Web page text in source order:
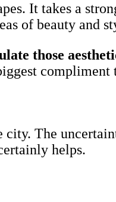
It takes a
of beauty and
those
compliment
The
helps.